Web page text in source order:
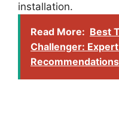
installation.
Read More: Best
Challenger:
Recommendations